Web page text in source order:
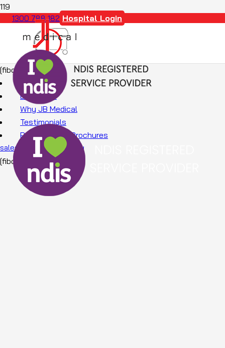
1300 788 182 Hospital Login
[fibosearch]
About Us
Education
Why JB Medical
Testimonials
Promotions & Brochures
sales@jbmedical.com.au
[fibosearch]